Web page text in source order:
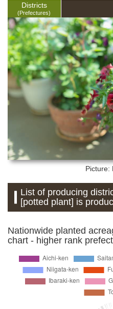
Districts
(Prefectures)
Picture:
List of producing
[potted plant] is
Nationwide planted
chart - higher rank